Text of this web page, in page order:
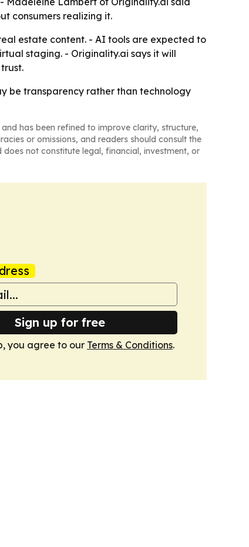
consumers realizing it.
estate content. - AI tools are expected to
staging. - Originality.ai says it will
be transparency rather than technology
and has been refined to improve clarity, structure,
or omissions, and readers should consult the
not constitute legal, financial, investment, or
Sign up for free
you agree to our Terms & Conditions.